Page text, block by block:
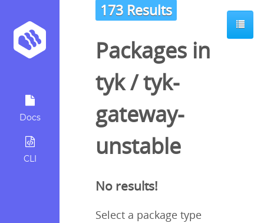
Docs
CLI
173 Results
Packages in
tyk/tyk-
gateway-
unstable
No results!
Select a package type